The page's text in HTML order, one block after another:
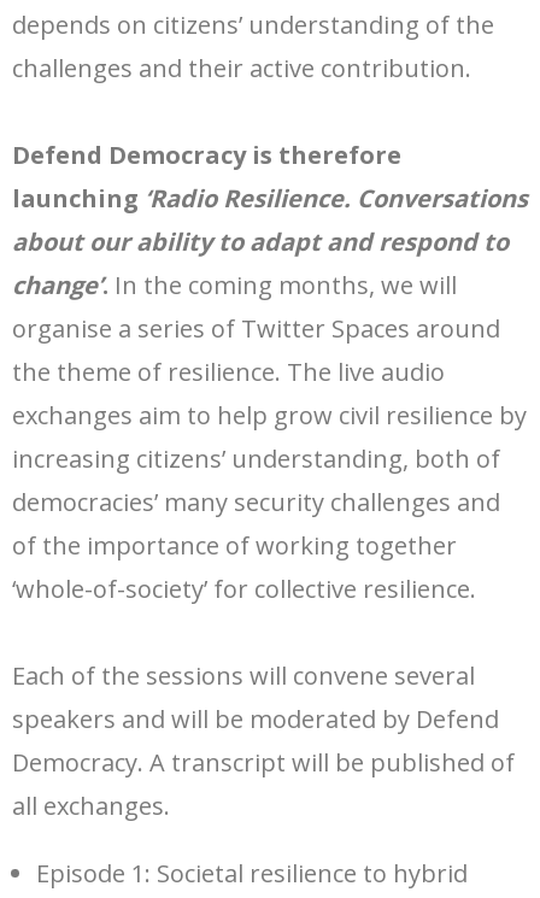
depends on citizens’ understanding of the
challenges and their active contribution.
Defend Democracy is therefore
launching ‘Radio Resilience. Conversations
about our ability to adapt and respond to
change’. In the coming months, we will
organise a series of Twitter Spaces around
the theme of resilience. The live audio
exchanges aim to help grow civil resilience by
increasing citizens’ understanding, both of
democracies’ many security challenges and
of the importance of working together
‘whole-of-society’ for collective resilience.
Each of the sessions will convene several
speakers and will be moderated by Defend
Democracy. A transcript will be published of
all exchanges.
Episode 1: Societal resilience to hybrid